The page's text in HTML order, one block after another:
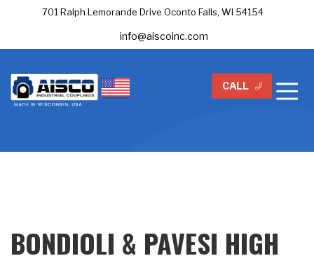
701 Ralph Lemorande Drive Oconto Falls, WI 54154
info@aiscoinc.com
CALL
BONDIOLI & PAVESI HIGH